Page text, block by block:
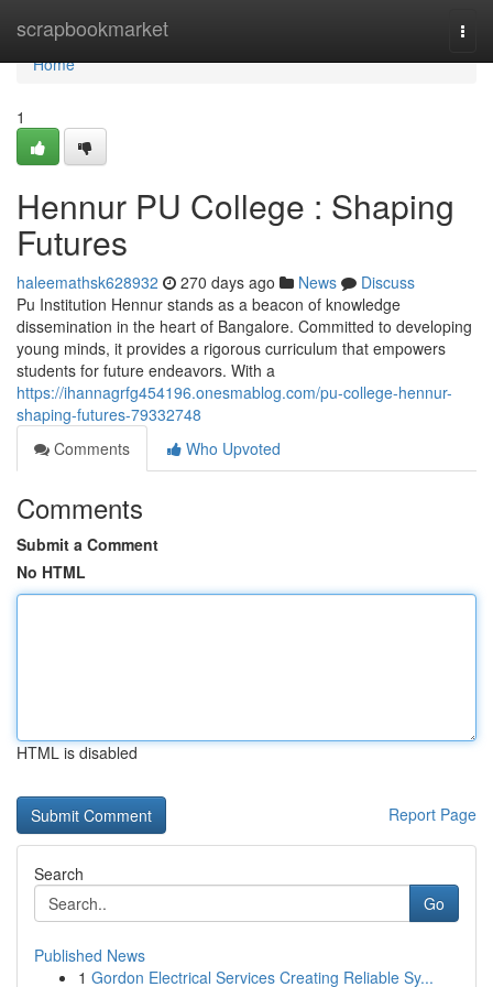
scrapbookmarket
Home
Home
1
Hennur PU College : Shaping
Futures
haleemathsk628932 270 days ago News
Discuss
Pu Institution Hennur stands as a beacon of knowledge
dissemination in the heart of Bangalore. Committed to developing
young minds, it provides a rigorous curriculum that empowers
students for future endeavors. With a
https://ihannagrfg454196.onesmablog.com/pu-college-hennur-
shaping-futures-79332748
Comments
Who Upvoted
Comments
Submit a Comment
No HTML
HTML is disabled
Report Page
Search
Go
Published News
1 Gordon Electrical Services Creating Reliable Sy...